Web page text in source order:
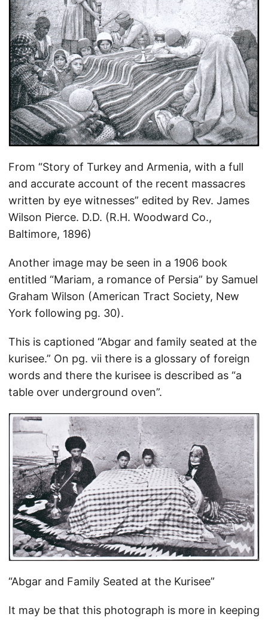
From “Story of Turkey and Armenia, with a full
and accurate account of the recent massacres
written by eye witnesses” edited by Rev. James
Wilson Pierce. D.D. (R.H. Woodward Co.,
Baltimore, 1896)
Another image may be seen in a 1906 book
entitled “Mariam, a romance of Persia” by Samuel
Graham Wilson (American Tract Society, New
York following pg. 30).
This is captioned “Abgar and family seated at the
kurisee.” On pg. vii there is a glossary of foreign
words and there the kurisee is described as “a
table over underground oven”.
“Abgar and Family Seated at the Kurisee”
It may be that this photograph is more in keeping